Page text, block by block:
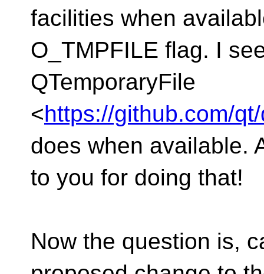
facilities when
O_TMPFILE flag. I
QTemporaryFile
<https://github.com/
does when available.
to you for doing that!
Now the question is,